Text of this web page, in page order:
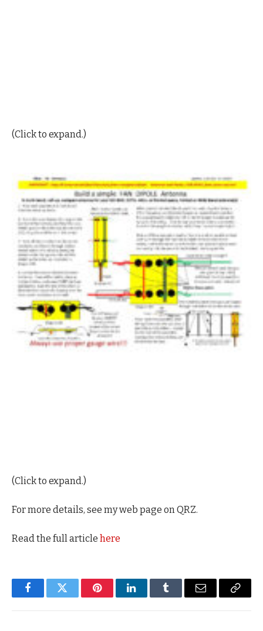
(Click to expand.)
(Click to expand.)
For more details, see my web page on QRZ.
Read the full article here
FacebookTwitter PinterestLinkedInTumblr Email
Copy